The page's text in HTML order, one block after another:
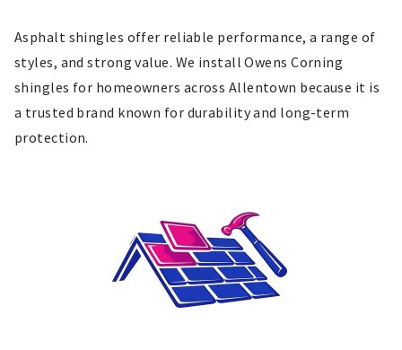
Asphalt shingles offer reliable performance, a range of
styles, and strong value. We install Owens Corning
shingles for homeowners across Allentown because it is
a trusted brand known for durability and long-term
protection.